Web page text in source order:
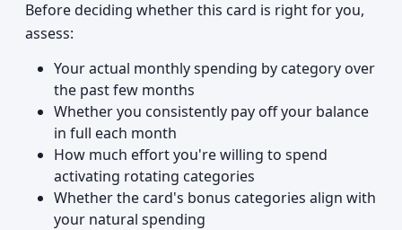
Before deciding whether this card is right for you,
assess:
Your actual monthly spending by category over
the past few months
Whether you consistently pay off your balance
in full each month
How much effort you're willing to spend
activating rotating categories
Whether the card's bonus categories align with
your natural spending